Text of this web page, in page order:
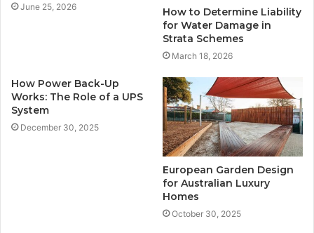
June 25, 2026
How to Determine Liability
for Water Damage in
Strata Schemes
March 18, 2026
How Power Back-Up
Works: The Role of a UPS
System
December 30, 2025
European Garden Design
for Australian Luxury
Homes
October 30, 2025